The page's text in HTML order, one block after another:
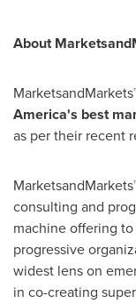
About
America's best
as per their recent
consulting and
machine offering
progressive
widest lens on
in co-creating